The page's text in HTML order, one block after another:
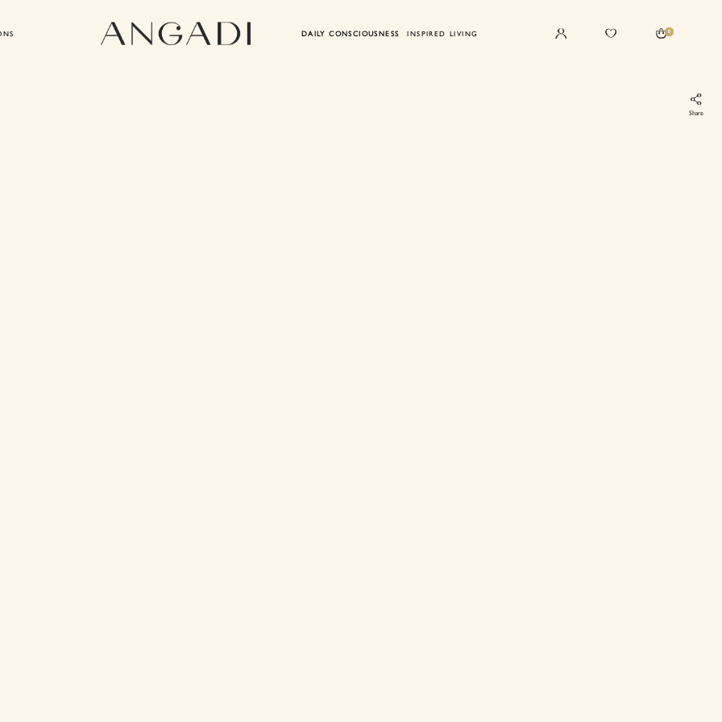
DAILY CONSCIOUSNESS INSPIRED LIVING 0
Share